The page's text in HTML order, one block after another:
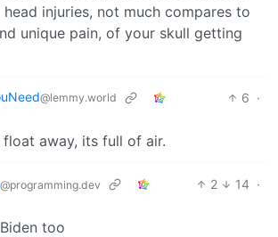
injuries, not much compares to
unique pain, of your skull getting
@lemmy.world 6 ·
away, its full of air.
@programming.dev 2 14 ·
too